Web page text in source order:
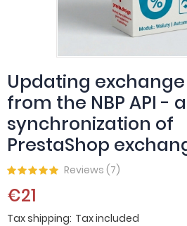
Updating
from the NBP API -
synchronization of
PrestaShop
Reviews (7)
€21
Tax shipping Tax included